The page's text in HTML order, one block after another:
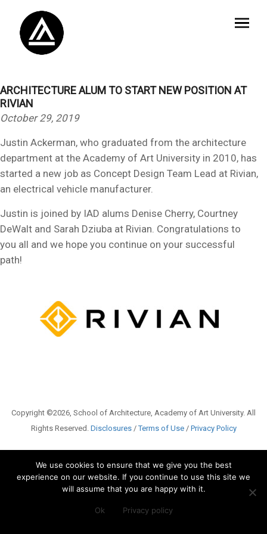
ARCHITECTURE ALUM TO START NEW POSITION AT
RIVIAN
October 29, 2019
Justin Ackerman, who graduated from the architecture
department at the Academy of Art University in 2010, has
started a new job as Concept Design Team Lead at Rivian,
an electrical vehicle manufacturer.
Justin is joined by IAD alums Denise Cherry, Courtney
DeWalt and Sarah Dziuba at Rivian. Congratulations to
you all and we hope you continue on your successful
path!
Copyright ©2026, School of Architecture, Academy of Art University. All
Rights Reserved. Disclosures/Terms of Use/ Privacy Policy
We use cookies to ensure that we give you the best
experience on our website. If you continue to use this site we
will assume that you are happy with it.
Ok Privacy policy